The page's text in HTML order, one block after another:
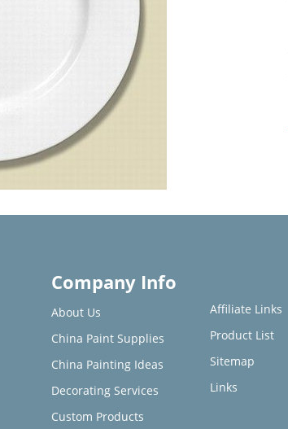
Company Info
About Us
China Paint Supplies
China Painting Ideas
Decorating Services
Custom Products
Affiliate Links
Product List
Sitemap
Links